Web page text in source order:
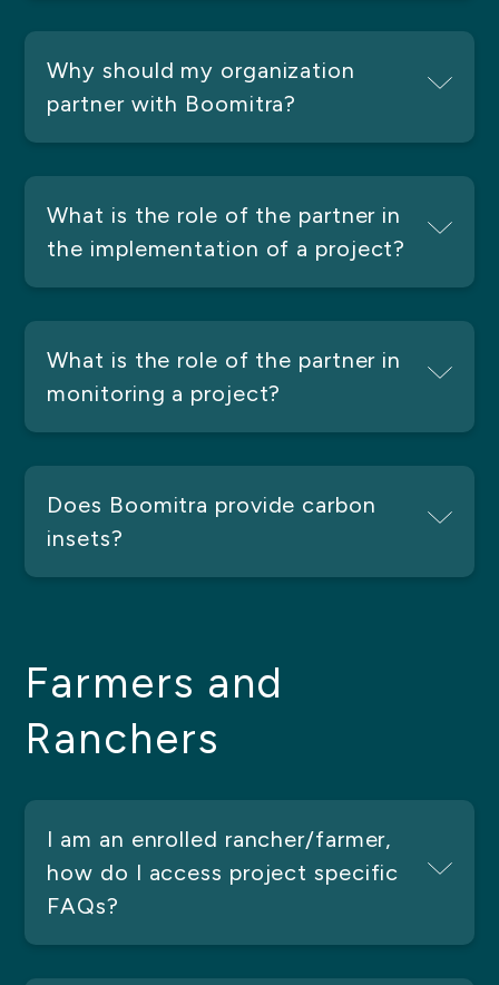
Why should my organization
partner with Boomitra?
What is the role of the partner in
the implementation of a project?
What is the role of the partner in
monitoring a project?
Does Boomitra provide carbon
insets?
Farmers and
Ranchers
I am an enrolled rancher/farmer,
how do I access project specific
FAQs?